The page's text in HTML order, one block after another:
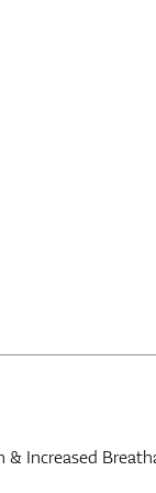
& Increased